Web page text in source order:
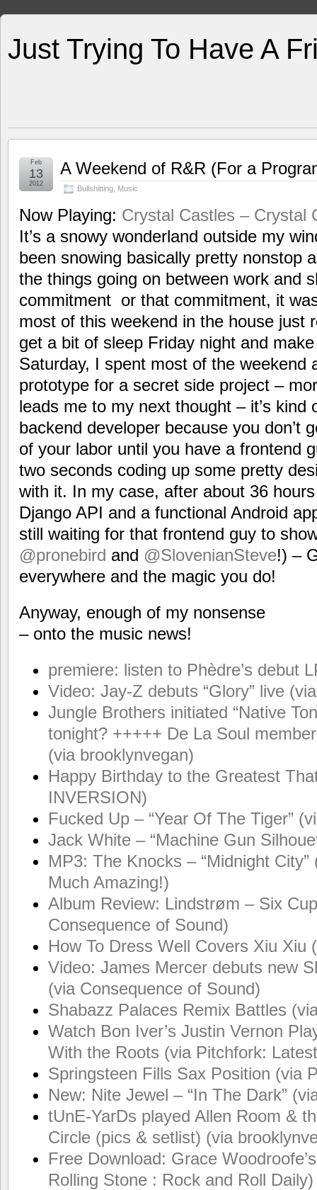
Just Trying To Have A
A Weekend of R&R (For a
Bullshitting Music
Feb
13
2012
Now Playing: Crystal Castles – Crystal
It’s a snowy wonderland outside my
been snowing basically pretty nonstop
the things going on between work and
commitment or that commitment, it
most of this weekend in the house just
get a bit of sleep Friday night and
Saturday, I spent most of the weekend
prototype for a secret side project –
leads me to my next thought – it’s kind
backend developer because you don’t
of your labor until you have a frontend
two seconds coding up some pretty
with it. In my case, after about 36
Django API and a functional Android
still waiting for that frontend guy to
@pronebird and @SlovenianSteve!) –
everywhere and the magic you do!
Anyway, enough of my nonsense
– onto the music news!
premiere: listen to Phèdre’s debut
Video: Jay-Z debuts “Glory” live
Jungle Brothers initiated “Native
tonight? +++++ De La Soul
(via brooklynvegan)
Happy Birthday to the Greatest
INVERSION)
Fucked Up – “Year Of The Tiger”
Jack White – “Machine Gun
MP3: The Knocks – “Midnight
Much Amazing!)
Album Review: Lindstrøm – Six
Consequence of Sound)
How To Dress Well Covers Xiu Xiu
Video: James Mercer debuts new
(via Consequence of Sound)
Shabazz Palaces Remix Battles
Watch Bon Iver’s Justin Vernon
With the Roots (via Pitchfork:
Springsteen Fills Sax Position (via
New: Nite Jewel – “In The Dark”
tUnE-YarDs played Allen Room &
Circle (pics & setlist) (via
Free Download: Grace
Rolling Stone : Rock and Roll Daily)